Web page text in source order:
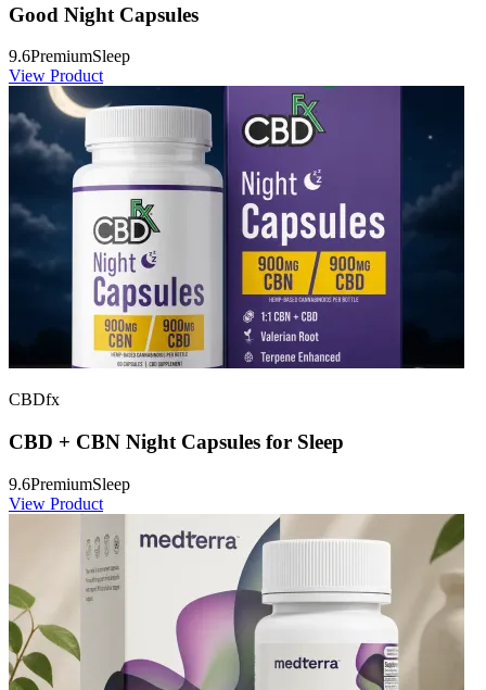
Good Night Capsules
9.6PremiumSleep
View Product
CBDfx
CBD + CBN Night Capsules for Sleep
9.6PremiumSleep
View Product